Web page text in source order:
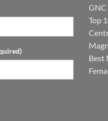
GNC
Top
Best